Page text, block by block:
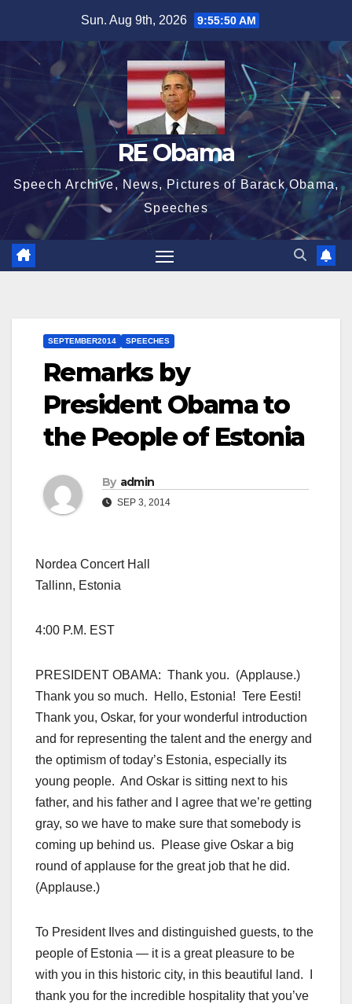
content
Sun. Aug 9th, 2026 9:55:51 AM
RE Obama
Speech Archive, News, Pictures of Barack Obama,
Speeches
SEPTEMBER2014 SPEECHES
Remarks by
President Obama to
the People of Estonia
By admin
SEP 3, 2014
Nordea Concert Hall
Tallinn, Estonia
4:00 P.M. EST
PRESIDENT OBAMA: Thank you. (Applause.)
Thank you so much. Hello, Estonia! Tere Eesti!
Thank you, Oskar, for your wonderful introduction
and for representing the talent and the energy and
the optimism of today’s Estonia, especially its
young people. And Oskar is sitting next to his
father, and his father and I agree that we’re getting
gray, so we have to make sure that somebody is
coming up behind us. Please give Oskar a big
round of applause for the great job that he did.
(Applause.)
To President Ilves and distinguished guests, to the
people of Estonia — it is a great pleasure to be
with you in this historic city, in this beautiful land. I
thank you for the incredible hospitality that you’ve